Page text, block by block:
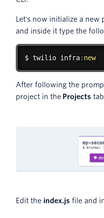
Let's now initialize a
and inside it type the
$ twilio infra: new
After following the
project in the Projects
Edit the index.js file and